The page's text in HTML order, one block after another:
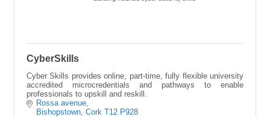
CyberSkills
Cyber Skills provides online, part-time, fully flexible university
accredited microcredentials and pathways to enable
professionals to upskill and reskill.
Rossa avenue
Bishopstown Cork T12 P928